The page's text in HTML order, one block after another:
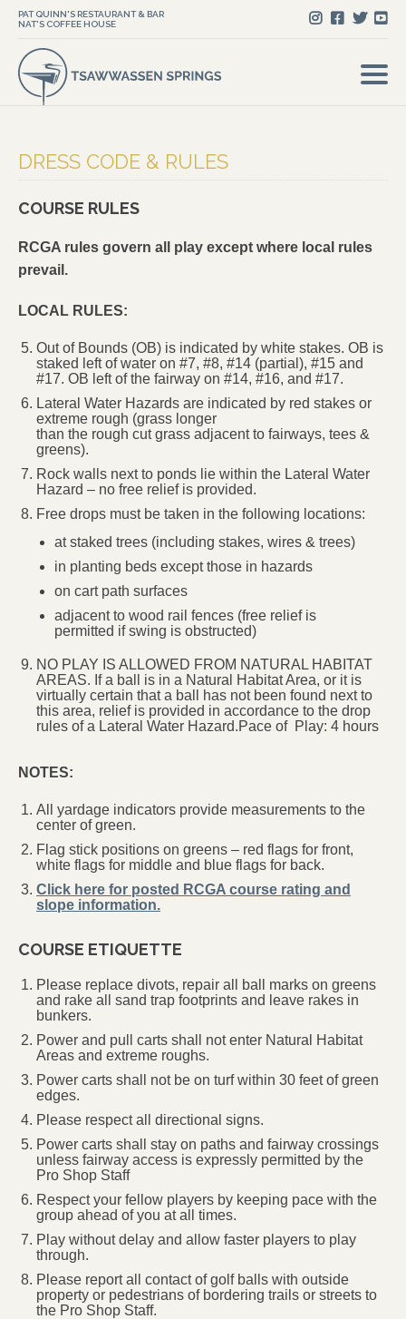
PAT QUINN'S RESTAURANT & BAR
NAT'S COFFEE HOUSE
DRESS CODE & RULES
COURSE RULES
RCGA rules govern all play except where local rules
prevail.
LOCAL RULES:
Out of Bounds (OB) is indicated by white stakes. OB is
staked left of water on #7, #8, #14 (partial), #15 and
#17. OB left of the fairway on #14, #16, and #17.
Lateral Water Hazards are indicated by red stakes or
extreme rough (grass longer
than the rough cut grass adjacent to fairways, tees &
greens).
Rock walls next to ponds lie within the Lateral Water
Hazard – no free relief is provided.
Free drops must be taken in the following locations:
at staked trees (including stakes, wires & trees)
in planting beds except those in hazards
on cart path surfaces
adjacent to wood rail fences (free relief is
permitted if swing is obstructed)
NO PLAY IS ALLOWED FROM NATURAL HABITAT
AREAS. If a ball is in a Natural Habitat Area, or it is
virtually certain that a ball has not been found next to
this area, relief is provided in accordance to the drop
rules of a Lateral Water Hazard.Pace of Play: 4 hours
NOTES:
All yardage indicators provide measurements to the
center of green.
Flag stick positions on greens – red flags for front,
white flags for middle and blue flags for back.
Click here for posted RCGA course rating and
slope information.
COURSE ETIQUETTE
Please replace divots, repair all ball marks on greens
and rake all sand trap footprints and leave rakes in
bunkers.
Power and pull carts shall not enter Natural Habitat
Areas and extreme roughs.
Power carts shall not be on turf within 30 feet of green
edges.
Please respect all directional signs.
Power carts shall stay on paths and fairway crossings
unless fairway access is expressly permitted by the
Pro Shop Staff
Respect your fellow players by keeping pace with the
group ahead of you at all times.
Play without delay and allow faster players to play
through.
Please report all contact of golf balls with outside
property or pedestrians of bordering trails or streets to
the Pro Shop Staff.